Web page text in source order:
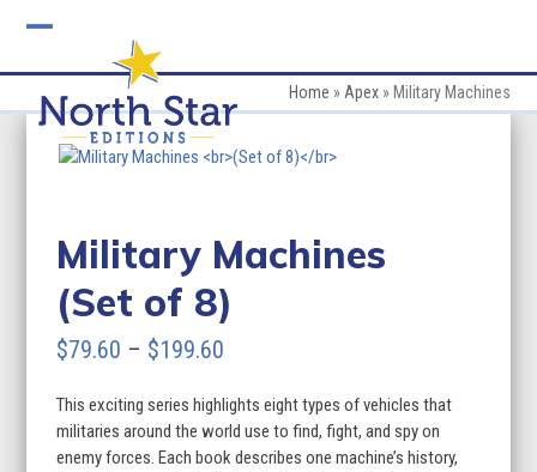
mobile
menu
mobile
menu
Home » Apex» Military Machines
Military Machines
(Set of 8)
$79.60 – $199.60
$79.60
through
This exciting series highlights eight types of vehicles that
militaries around the world use to find, fight, and spy on
enemy forces. Each book describes one machine’s history,